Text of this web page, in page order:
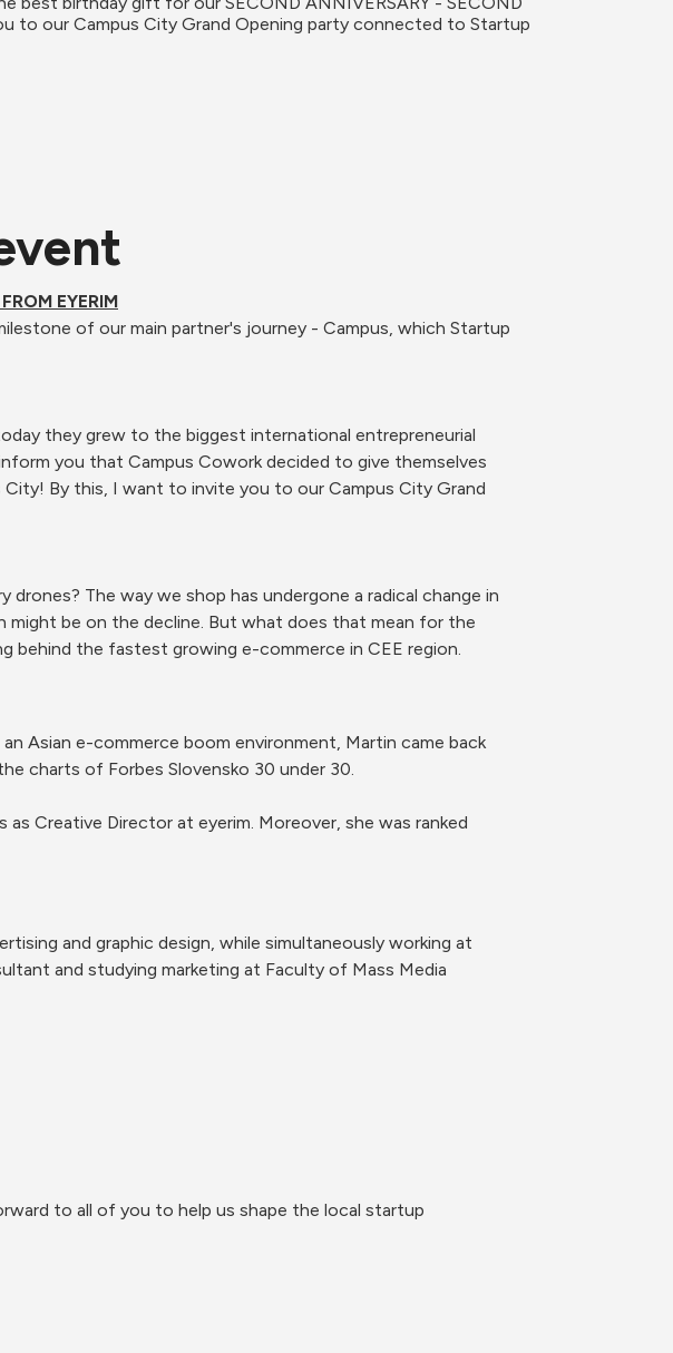
to our Campus City Grand Opening party connected to Startup
EYERIM
of our main partner's journey - Campus, which Startup
they grew to the biggest international entrepreneurial
you that Campus Cowork decided to give themselves
By this, I want to invite you to our Campus City Grand
The way we shop has undergone a radical change in
be on the decline. But what does that mean for the
behind the fastest growing e-commerce in CEE region.
Asian e-commerce boom environment, Martin came back
charts of Forbes Slovensko 30 under 30.
Creative Director at eyerim. Moreover, she was ranked
and graphic design, while simultaneously working at
and studying marketing at Faculty of Mass Media
to all of you to help us shape the local startup